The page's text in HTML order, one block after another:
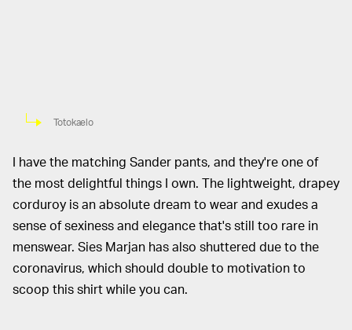
Totokaelo
I have the matching Sander pants, and they're one of
the most delightful things I own. The lightweight, drapey
corduroy is an absolute dream to wear and exudes a
sense of sexiness and elegance that's still too rare in
menswear. Sies Marjan has also shuttered due to the
coronavirus, which should double to motivation to
scoop this shirt while you can.